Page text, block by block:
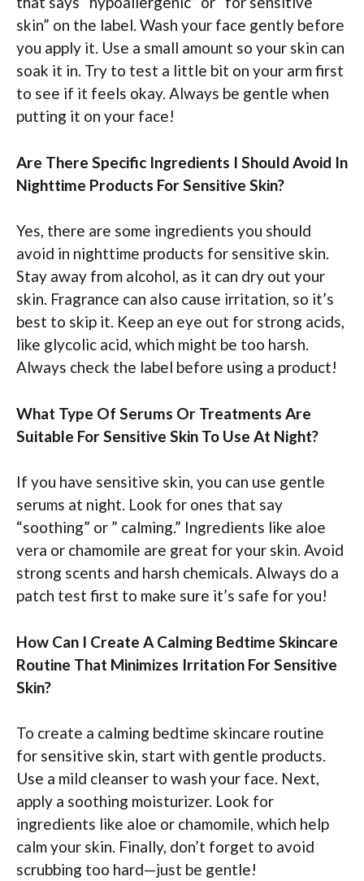
skin” on the label. Wash your face gently before
you apply it. Use a small amount so your skin can
soak it in. Try to test a little bit on your arm first
to see if it feels okay. Always be gentle when
putting it on your face!
Are There Specific Ingredients I Should Avoid In
Nighttime Products For Sensitive Skin?
Yes, there are some ingredients you should
avoid in nighttime products for sensitive skin.
Stay away from alcohol, as it can dry out your
skin. Fragrance can also cause irritation, so it’s
best to skip it. Keep an eye out for strong acids,
like glycolic acid, which might be too harsh.
Always check the label before using a product!
What Type Of Serums Or Treatments Are
Suitable For Sensitive Skin To Use At Night?
If you have sensitive skin, you can use gentle
serums at night. Look for ones that say
“soothing” or ” calming.” Ingredients like aloe
vera or chamomile are great for your skin. Avoid
strong scents and harsh chemicals. Always do a
patch test first to make sure it’s safe for you!
How Can I Create A Calming Bedtime Skincare
Routine That Minimizes Irritation For Sensitive
Skin?
To create a calming bedtime skincare routine
for sensitive skin, start with gentle products.
Use a mild cleanser to wash your face. Next,
apply a soothing moisturizer. Look for
ingredients like aloe or chamomile, which help
calm your skin. Finally, don’t forget to avoid
scrubbing too hard—just be gentle!